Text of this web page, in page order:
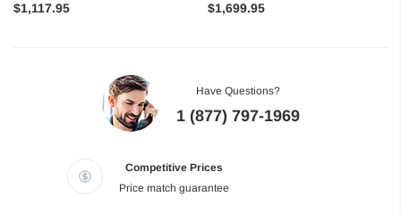
$1,117.95
$1,699.95
Have Questions?
1 (877) 797-1969
Competitive Prices
Price match guarantee